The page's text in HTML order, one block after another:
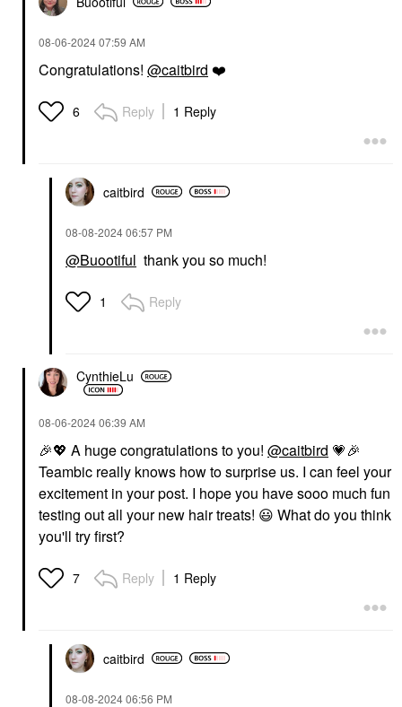
‎08-06-202407:59 AM
Congratulations! @caitbird ❤️
6 Reply 1 Reply
caitbird
‎08-08-202406:57 PM
@Buootiful thank you so much!
1 Reply
CynthieLu
‎08-06-202406:39 AM
🎉💖 A huge congratulations to you! @caitbird 💗🎉
Teambic really knows how to surprise us. I can feel your
excitement in your post. I hope you have sooo much fun
testing out all your new hair treats! 😃 What do you think
you'll try first?
7 Reply 1 Reply
caitbird
‎08-08-202406:56 PM